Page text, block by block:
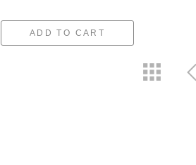
ADD TO CART